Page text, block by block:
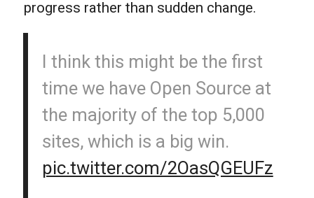
progress rather than sudden change.
I think this might be the first
time we have Open Source at
the majority of the top 5,000
sites, which is a big win.
pic.twitter.com/2OasQGEUFz